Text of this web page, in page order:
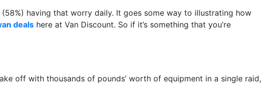
having that worry daily. It goes some way to illustrating how
deals here at Van Discount. So if it’s something that you’re
off with thousands of pounds’ worth of equipment in a single raid,